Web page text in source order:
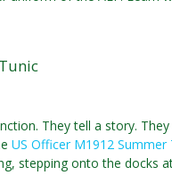
They tell a story.
US Officer M1912 Summer
stepping onto the docks